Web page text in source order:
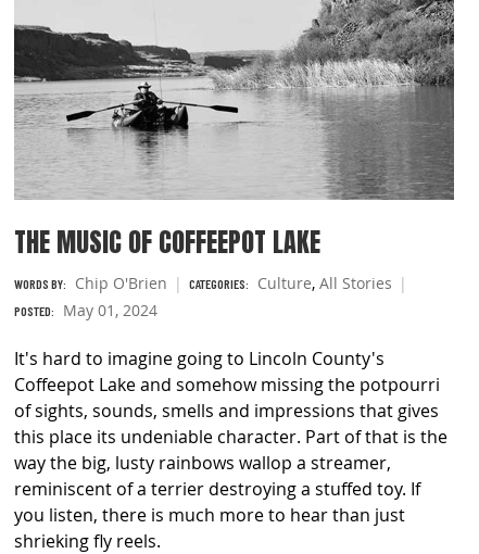
THE MUSIC OF COFFEEPOT LAKE
WORDS BY: Chip O'Brien CATEGORIES: Culture, All Stories
POSTED: May 01, 2024
It's hard to imagine going to Lincoln County's
Coffeepot Lake and somehow missing the potpourri
of sights, sounds, smells and impressions that gives
this place its undeniable character. Part of that is the
way the big, lusty rainbows wallop a streamer,
reminiscent of a terrier destroying a stuffed toy. If
you listen, there is much more to hear than just
shrieking fly reels.